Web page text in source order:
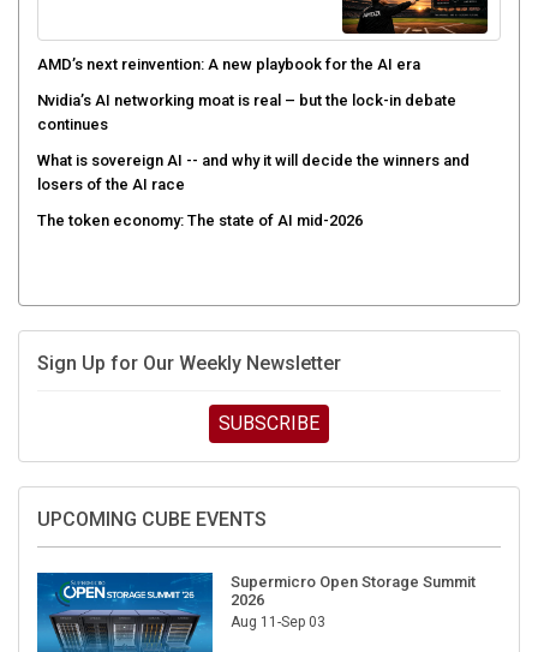
AMD’s next reinvention: A new playbook for the AI era
Nvidia’s AI networking moat is real – but the lock-in debate
continues
What is sovereign AI -- and why it will decide the winners and
losers of the AI race
The token economy: The state of AI mid-2026
Sign Up for Our Weekly Newsletter
SUBSCRIBE
UPCOMING CUBE EVENTS
Supermicro Open Storage Summit
2026
Aug 11-Sep 03